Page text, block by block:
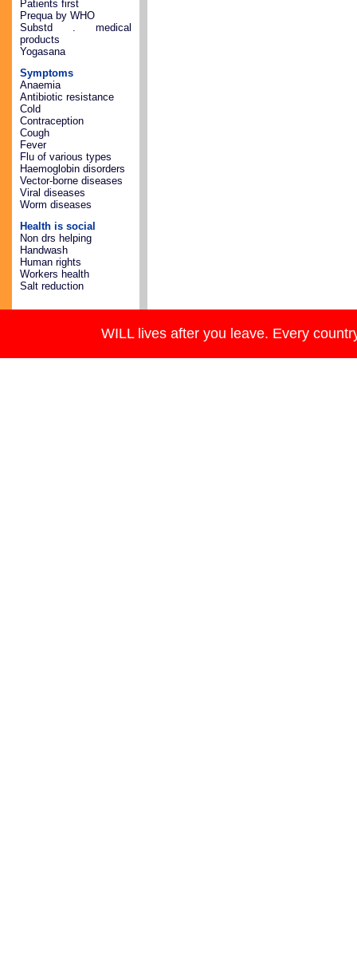
Patients first
Prequa by WHO
Substd . medical
products
Yogasana
Symptoms
Anaemia
Antibiotic resistance
Cold
Contraception
Cough
Fever
Flu of various types
Haemoglobin disorders
Vector-borne diseases
Viral diseases
Worm diseases
Health is social
Non drs helping
Handwash
Human rights
Workers health
Salt reduction
WILL lives after you leave. Every